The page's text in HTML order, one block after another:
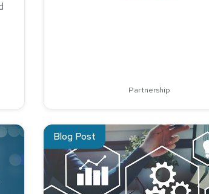
Hope: Nelnet Campus Commerce Supports
Partnership
Blog Post
Read about Keys to a Successful